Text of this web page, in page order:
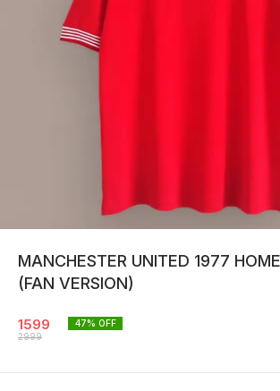
MANCHESTER UNITED 1977
(FAN VERSION)
1599
2999
47% OFF